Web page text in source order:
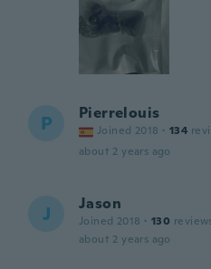
P Pierrelouis
Joined 2018 · 134
about 2 years ago
J Jason
Joined 2018 · 130
about 2 years ago